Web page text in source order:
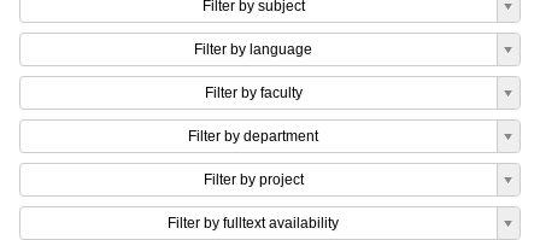
Filter by subject
Filter by language
Filter by faculty
Filter by department
Filter by project
Filter by fulltext availability